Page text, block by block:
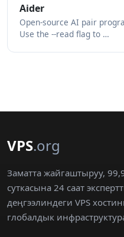
Aider
Open-source AI pair
Use the --read flag to …
VPS.org
Заматта жайгаштыруу,
суткасына 24 саат
деңгээлиндеги VPS
глобалдык